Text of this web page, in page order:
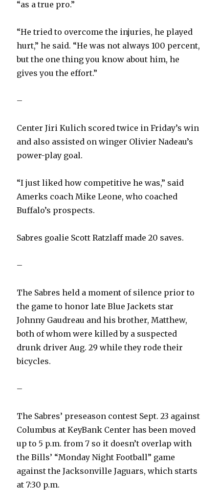
“as a true pro.”
“He tried to overcome the injuries, he played
hurt,” he said. “He was not always 100 percent,
but the one thing you know about him, he
gives you the effort.”
–
Center Jiri Kulich scored twice in Friday’s win
and also assisted on winger Olivier Nadeau’s
power-play goal.
“I just liked how competitive he was,” said
Amerks coach Mike Leone, who coached
Buffalo’s prospects.
Sabres goalie Scott Ratzlaff made 20 saves.
–
The Sabres held a moment of silence prior to
the game to honor late Blue Jackets star
Johnny Gaudreau and his brother, Matthew,
both of whom were killed by a suspected
drunk driver Aug. 29 while they rode their
bicycles.
–
The Sabres’ preseason contest Sept. 23 against
Columbus at KeyBank Center has been moved
up to 5 p.m. from 7 so it doesn’t overlap with
the Bills’ “Monday Night Football” game
against the Jacksonville Jaguars, which starts
at 7:30 p.m.